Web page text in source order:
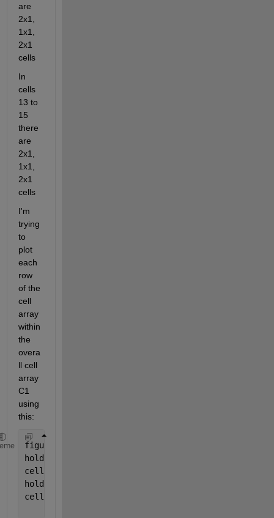
are
2x1,
1x1,
2x1
cells
In
cells
13 to
15
there
are
2x1,
1x1,
2x1
cells
I'm
trying
to
plot
each
row
of the
cell
array
within
the
overa
ll cell
array
C1
using
this:
figure
hold
cellfun(@(C1) plot(C1(1,:)),
hold
cellfun(@(C1) plot(C1(2,:)),